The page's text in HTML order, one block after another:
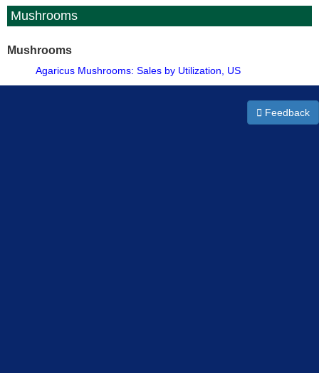
Mushrooms
Mushrooms
Agaricus Mushrooms: Sales by Utilization, US
Feedback